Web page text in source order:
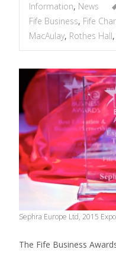
Information, News
Fife Business, Fife
MacAulay, Rothes Hall,
Sephra Europe Ltd, 2015
The Fife Business